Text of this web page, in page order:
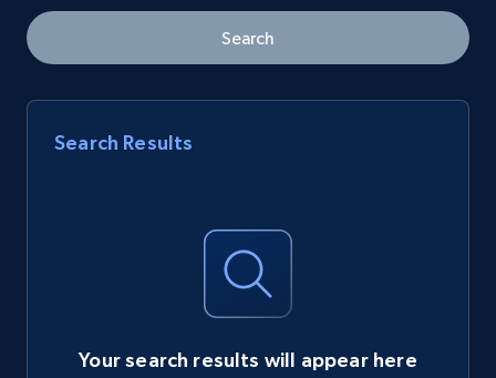
Search
Search Results
Your search results will appear here